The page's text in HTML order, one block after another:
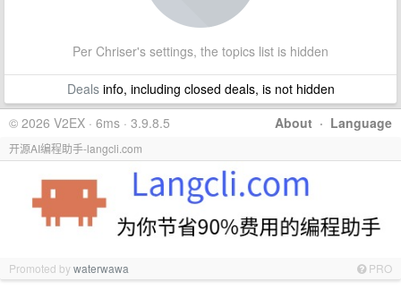
Per Chriser's settings, the topics list is hidden
Dealsinfo, including closed deals, is not hidden
About · Language
© 2026 V2EX · 6ms · 3.9.8.5
开源AI编程助手-langcli.com
Promoted bywaterwawa PRO